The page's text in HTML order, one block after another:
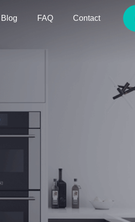
Blog FAQ Contact